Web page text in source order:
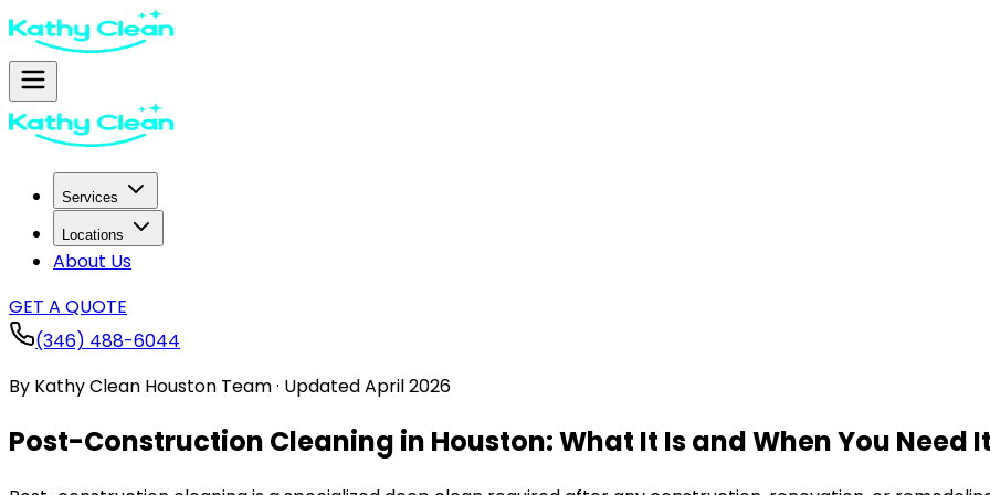
Services
Locations
About Us
GET A QUOTE
(346) 488-6044
By Kathy Clean Houston Team· UpdatedApril 2026
Post-Construction Cleaning in Houston: What It Is and When You Need